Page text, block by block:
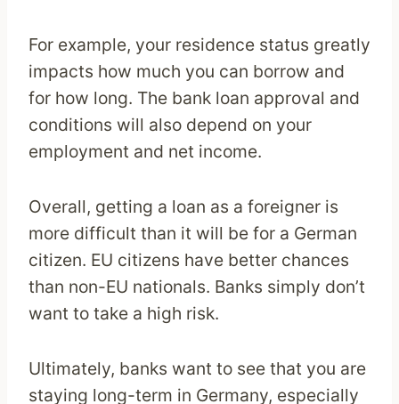
For example, your residence status greatly
impacts how much you can borrow and
for how long. The bank loan approval and
conditions will also depend on your
employment and net income.
Overall, getting a loan as a foreigner is
more difficult than it will be for a German
citizen. EU citizens have better chances
than non-EU nationals. Banks simply don’t
want to take a high risk.
Ultimately, banks want to see that you are
staying long-term in Germany, especially